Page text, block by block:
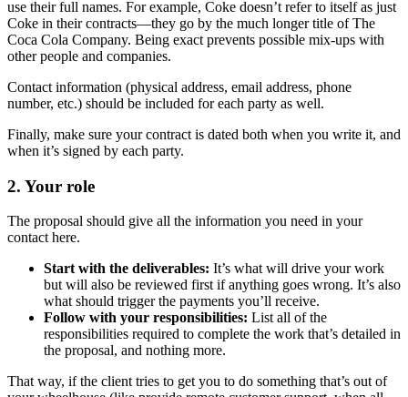
use their full names. For example, Coke doesn’t refer to itself as just
Coke in their contracts—they go by the much longer title of The
Coca Cola Company. Being exact prevents possible mix-ups with
other people and companies.
Contact information (physical address, email address, phone
number, etc.) should be included for each party as well.
Finally, make sure your contract is dated both when you write it, and
when it’s signed by each party.
2. Your role
The proposal should give all the information you need in your
contact here.
Start with the deliverables: It’s what will drive your work
but will also be reviewed first if anything goes wrong. It’s also
what should trigger the payments you’ll receive.
Follow with your responsibilities: List all of the
responsibilities required to complete the work that’s detailed in
the proposal, and nothing more.
That way, if the client tries to get you to do something that’s out of